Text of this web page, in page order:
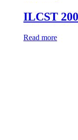
ILCST
Read more